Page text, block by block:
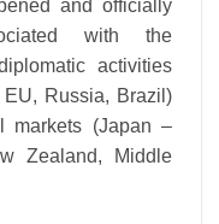
and officially
with the
activities
Russia, Brazil)
markets (Japan –
Zealand, Middle